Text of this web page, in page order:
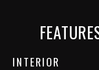
INTERIOR